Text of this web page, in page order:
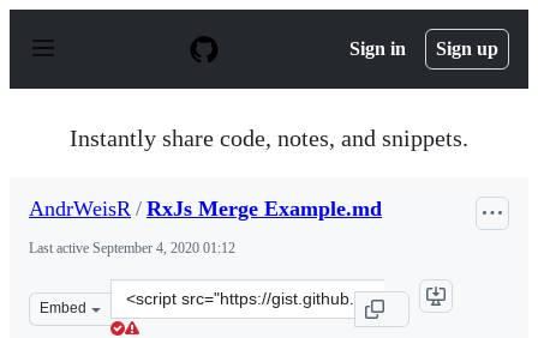
p
Sign in Sign up
Instantly share code, notes, and snippets.
AndrWeisR / RxJs Merge Example.md
Last active September 4, 2020 01:12
Embed
Clone
this